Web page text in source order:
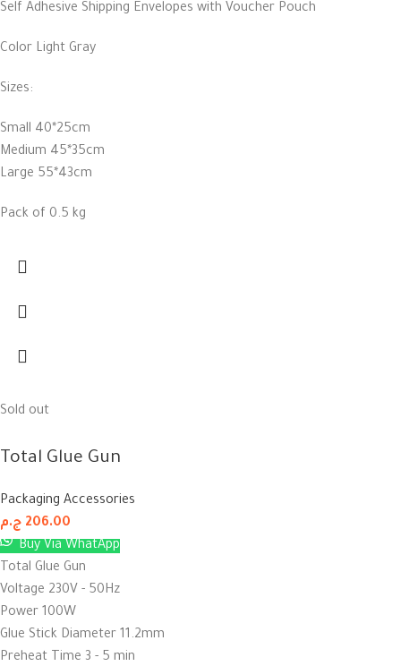
Self Adhesive Shipping Envelopes with Voucher Pouch
Color Light Gray
Sizes:
Small 40*25cm
Medium 45*35cm
Large 55*43cm
Pack of 0.5 kg
Sold out
Total Glue Gun
Packaging Accessories
206.00 ج.م
Buy Via WhatApp
Total Glue Gun
Voltage 230V - 50Hz
Power 100W
Glue Stick Diameter 11.2mm
Preheat Time 3 - 5 min